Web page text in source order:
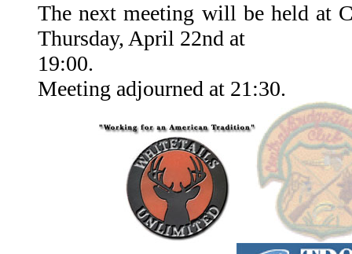
The next meeting will be held at
Thursday, April 22nd at
19:00.
Meeting adjourned at 21:30.